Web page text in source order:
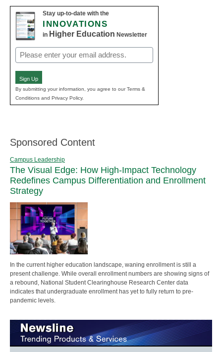
Stay up-to-date with the
INNOVATIONS
in Higher Education Newsletter
Email
(Required)
Sign Up
By submitting your information, you agree to our Terms &
Conditions and Privacy Policy.
Sponsored Content
Campus Leadership
The Visual Edge: How High-Impact Technology
Redefines Campus Differentiation and Enrollment
Strategy
In the current higher education landscape, waning enrollment is still a
present challenge. While overall enrollment numbers are showing signs of
a rebound, National Student Clearinghouse Research Center data
indicates that undergraduate enrollment has yet to fully return to pre-
pandemic levels.